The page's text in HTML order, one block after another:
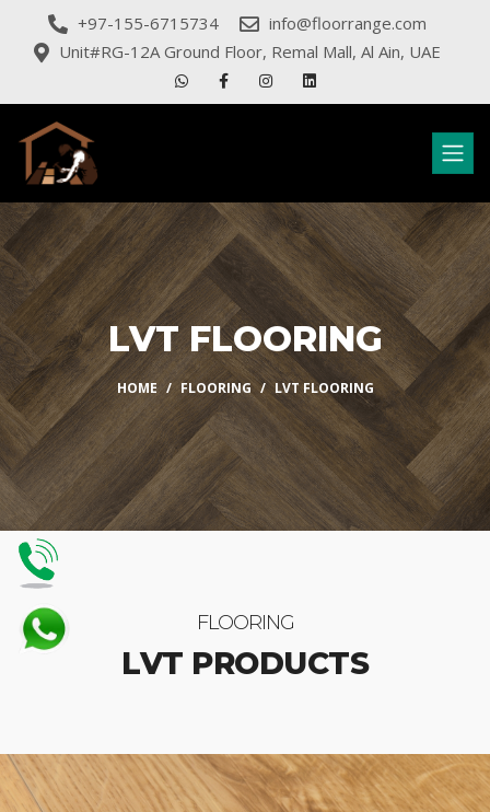
+97-155-6715734
info@floorrange.com
Unit#RG-12A Ground Floor, Remal Mall, Al Ain, UAE
LVT FLOORING
HOME FLOORING LVT FLOORING
FLOORING
LVT PRODUCTS